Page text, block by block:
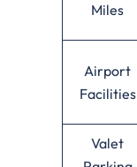
Miles
Airport
Facilities
Valet